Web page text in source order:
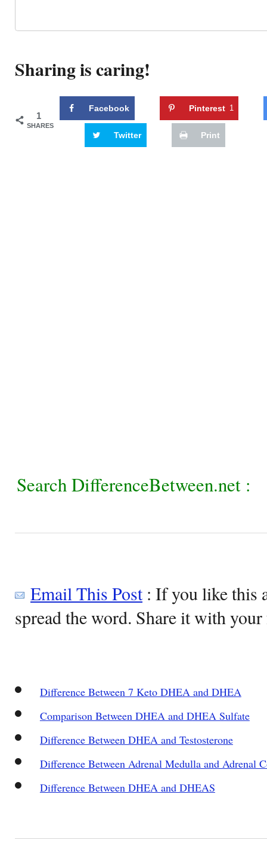
Sharing is caring!
1
SHARES
Facebook Pinterest 1
Twitter Print
Search DifferenceBetween.net :
Email This Post: If you like this
spread the word. Share it with
Difference Between 7 Keto DHEA and DHEA
Comparison Between DHEA and DHEA Sulfate
Difference Between DHEA and Testosterone
Difference Between Adrenal Medulla and Adrenal
Difference Between DHEA and DHEAS